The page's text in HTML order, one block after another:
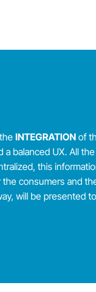
INTEGRATIONof
a balanced UX. All
this
consumers and
will be presented